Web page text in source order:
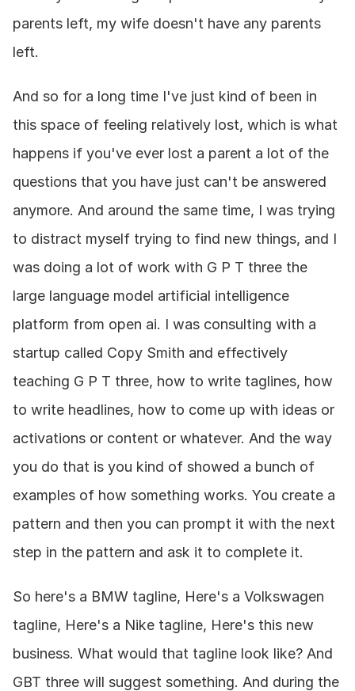
parents left, my wife doesn't have any parents
left.
And so for a long time I've just kind of been in
this space of feeling relatively lost, which is what
happens if you've ever lost a parent a lot of the
questions that you have just can't be answered
anymore. And around the same time, I was trying
to distract myself trying to find new things, and I
was doing a lot of work with G P T three the
large language model artificial intelligence
platform from open ai. I was consulting with a
startup called Copy Smith and effectively
teaching G P T three, how to write taglines, how
to write headlines, how to come up with ideas or
activations or content or whatever. And the way
you do that is you kind of showed a bunch of
examples of how something works. You create a
pattern and then you can prompt it with the next
step in the pattern and ask it to complete it.
So here's a BMW tagline, Here's a Volkswagen
tagline, Here's a Nike tagline, Here's this new
business. What would that tagline look like? And
GBT three will suggest something. And during the